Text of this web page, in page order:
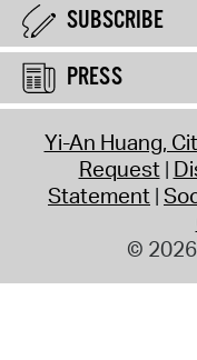
SUBSCRIBE
PRESS
Yi-An Huang,
Request
Statement
©